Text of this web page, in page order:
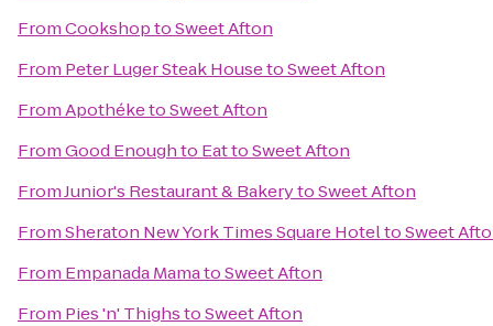
FromCookshoptoSweet Afton
From Peter Luger Steak HousetoSweet Afton
FromApothéketoSweet Afton
FromGood Enough to EattoSweet Afton
FromJunior's Restaurant & BakerytoSweet Afton
FromSheraton New York Times Square HoteltoSweet
From Empanada MamatoSweet Afton
From Pies 'n' ThighstoSweet Afton